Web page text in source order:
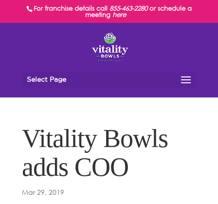
For franchise details call 855-463-2280or schedule a
meeting here
Select Page
Vitality Bowls
adds COO
Mar 29, 2019